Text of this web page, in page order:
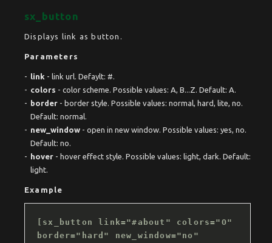
sx_button
Displays link as button.
Parameters
link - link url. Defaylt: #.
colors - color scheme. Possible values: A, B...Z. Default: A.
border - border style. Possible values: normal, hard, lite, no.
Default: normal.
new_window - open in new window. Possible values: yes, no.
Default: no.
hover - hover effect style. Possible values: light, dark. Default:
light.
Example
[sx_button link="#about" colors="O"
border="hard" new_window="no"